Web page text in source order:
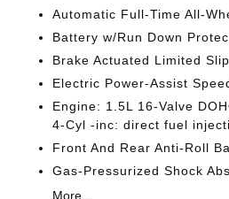
Automatic Full-Time All-
Battery w/Run Down
Brake Actuated Limited
Electric Power-Assist
Engine: 1.5L 16-Valve
4-Cyl -inc: direct fuel
Front And Rear Anti-Roll
Gas-Pressurized Shock
More...